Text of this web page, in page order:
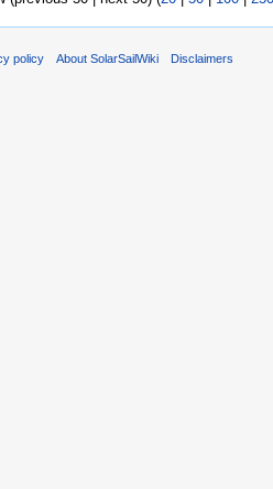
policy About SolarSailWiki Disclaimers